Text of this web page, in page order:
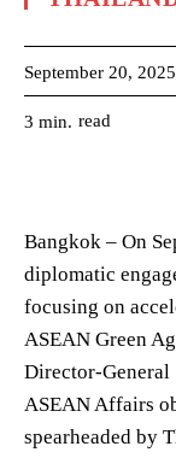
September 20, 2025
3 min. read
Bangkok – On
diplomatic
focusing on
ASEAN Green
Director-General
ASEAN Affairs
spearheaded by